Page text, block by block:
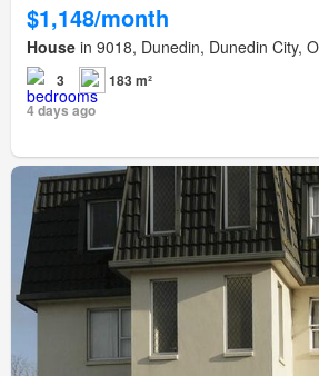
$1,148/month
House in 9018, Dunedin, Dunedin City,
3
183 m²
4 days ago